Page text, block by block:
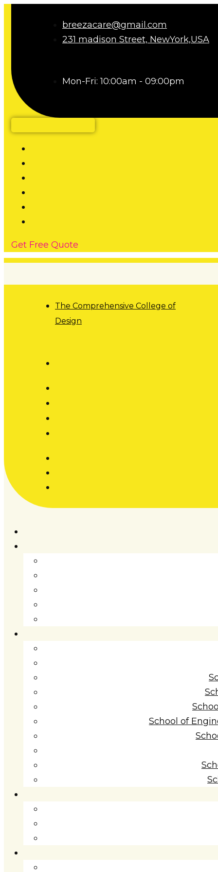
breezacare@gmail.com
231 madison Street, NewYork,USA
Mon-Fri: 10:00am - 09:00pm
Get Free Quote
The Comprehensive College of
Design
School of